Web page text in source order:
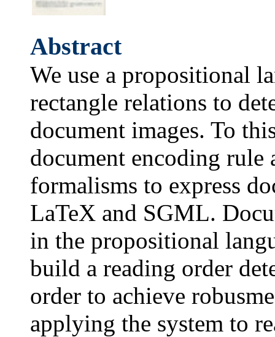
Abstract
We use a propositional
rectangle relations to
document images. To
document encoding rule
formalisms to express
LaTeX and SGML.
in the propositional
build a reading order
order to achieve
applying the system to